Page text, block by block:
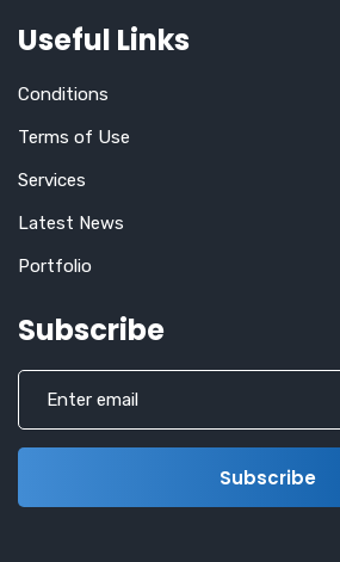
Useful Links
Conditions
Terms of Use
Services
Latest News
Portfolio
Subscribe